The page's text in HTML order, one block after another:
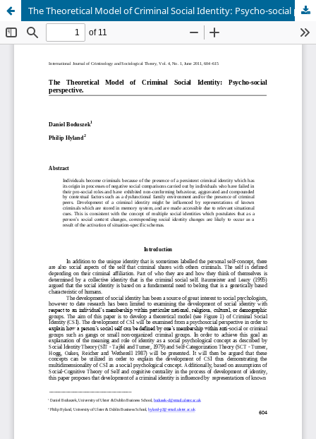
The Theoretical Model of Criminal Social Identity: Psycho-social perspective